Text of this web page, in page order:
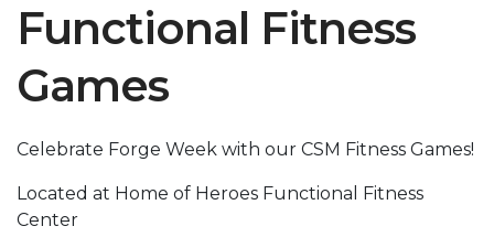
Functional Fitness
Games
Celebrate Forge Week with our CSM Fitness Games!
Located at Home of Heroes Functional Fitness
Center